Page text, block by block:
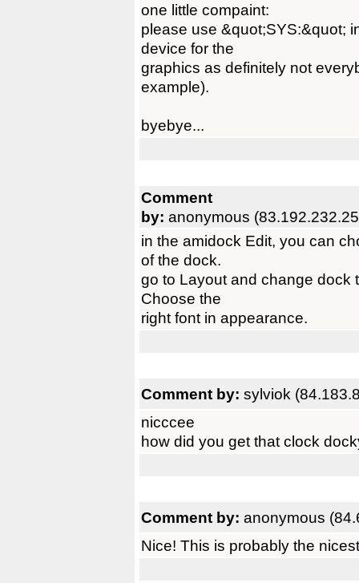
one little compaint:
please use &quot;SYS:&quot;
device for the
graphics as definitely not
example).
byebye...
Comment
by: anonymous
in the amidock Edit, you can
of the dock.
go to Layout and change dock
Choose the
right font in appearance.
Comment by: sylviok
nicccee
how did you get that clock
Comment by: anonymous
Nice! This is probably the